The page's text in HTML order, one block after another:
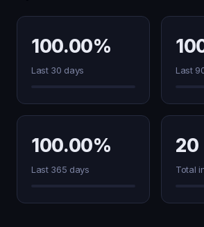
100.00%
Last 30 days Last
100.00%
Last 365 days
20
Total